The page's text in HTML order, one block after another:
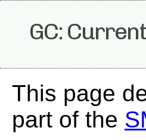
GC:
This page
part of the